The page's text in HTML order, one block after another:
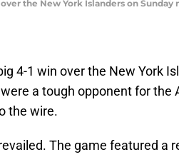
the New York Islanders on
4-1 win over the New York
a tough opponent for the
the wire.
The game featured a